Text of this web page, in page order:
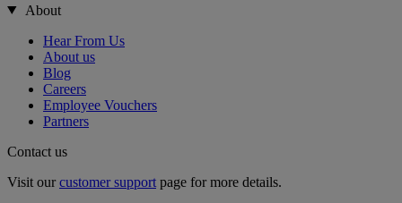
About
Hear From Us
About us
Blog
Careers
Employee Vouchers
Partners
Contact us
Visit ourcustomer support page for more details.